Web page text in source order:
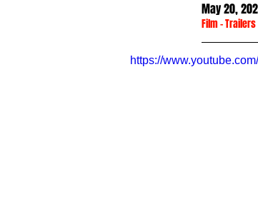
May 20,
Film - Trailers
https://